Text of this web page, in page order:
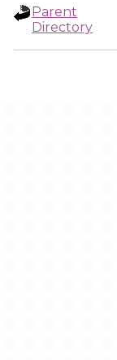
Parent
Directory